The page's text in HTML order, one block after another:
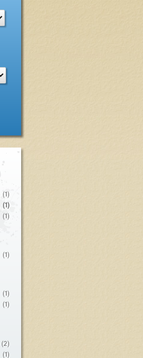
(1)
(1)
(1)
(1)
(1)
(1)
(2)
(1)